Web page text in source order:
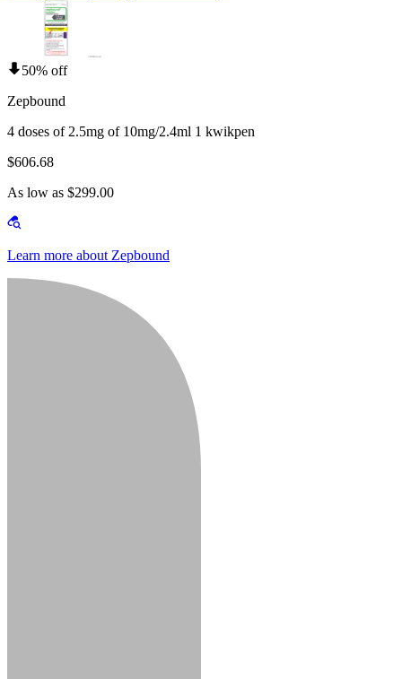
50% off
Zepbound
4 doses of 2.5mg of 10mg/2.4ml 1 kwikpen
$606.68
As low as $299.00
Learn more about Zepbound